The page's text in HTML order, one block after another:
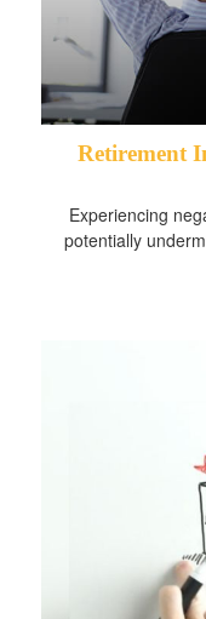
Retirement
Experiencing
potentially